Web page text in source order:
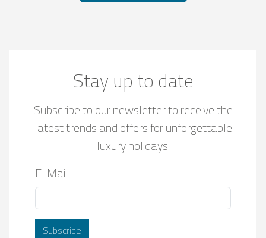
Stay up to date
Subscribe to our newsletter to receive the
latest trends and offers for unforgettable
luxury holidays.
E-Mail
Subscribe